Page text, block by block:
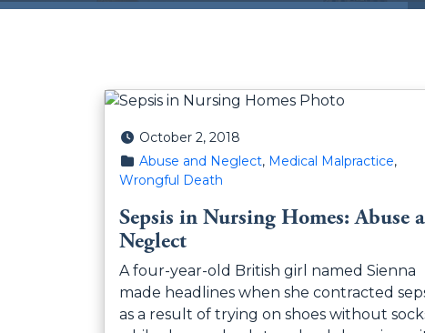
Posted on
October 2, 2018
Posted in
Abuse and Neglect, Medical Malpractice,
Wrongful Death
Sepsis in Nursing Homes: Abuse
Neglect
A four-year-old British girl named Sienna
made headlines when she contracted
as a result of trying on shoes without